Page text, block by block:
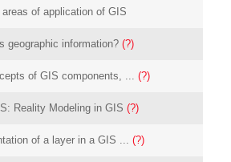
areas of application of GIS
geographic information? (?)
of GIS components, ... (?)
Reality Modeling in GIS (?)
of a layer in a GIS ... (?)